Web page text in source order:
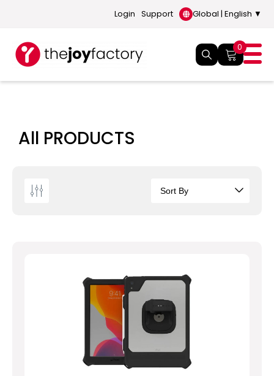
Login Support Global | English ▼
0
All PRODUCTS